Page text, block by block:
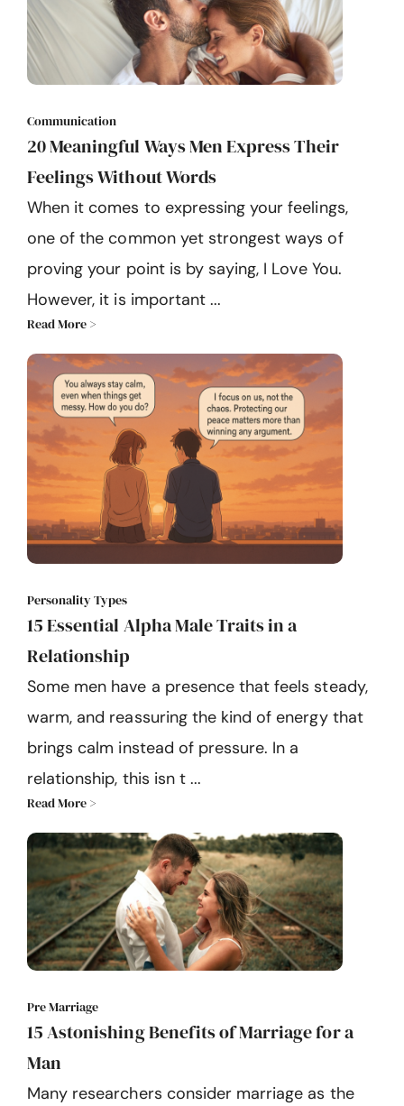
Communication
20 Meaningful Ways Men Express Their
Feelings Without Words
When it comes to expressing your feelings,
one of the common yet strongest ways of
proving your point is by saying, I Love You.
However, it is important ...
Read More >
Personality Types
15 Essential Alpha Male Traits in a
Relationship
Some men have a presence that feels steady,
warm, and reassuring the kind of energy that
brings calm instead of pressure. In a
relationship, this isn t ...
Read More >
Pre Marriage
15 Astonishing Benefits of Marriage for a
Man
Many researchers consider marriage as the